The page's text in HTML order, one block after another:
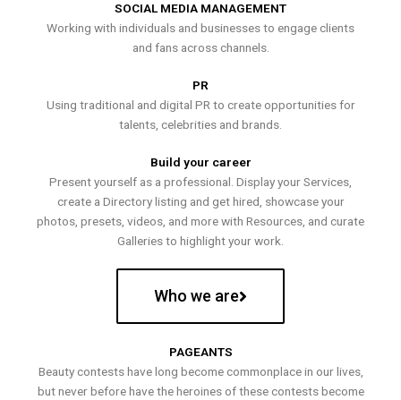
SOCIAL MEDIA MANAGEMENT
Working with individuals and businesses to engage clients
and fans across channels.
PR
Using traditional and digital PR to create opportunities for
talents, celebrities and brands.
Build your career
Present yourself as a professional. Display your Services,
create a Directory listing and get hired, showcase your
photos, presets, videos, and more with Resources, and curate
Galleries to highlight your work.
Who we are
PAGEANTS
Beauty contests have long become commonplace in our lives,
but never before have the heroines of these contests become